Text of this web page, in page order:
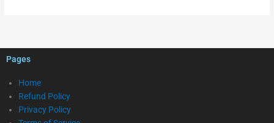
Pages
Home
Refund Policy
Privacy Policy